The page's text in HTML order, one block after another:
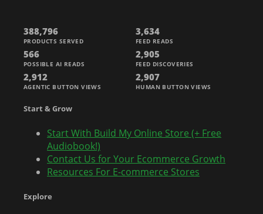
388,796
PRODUCTS SERVED
3,634
FEED READS
566
POSSIBLE AI READS
2,905
FEED DISCOVERIES
2,912
AGENTIC BUTTON VIEWS
2,907
HUMAN BUTTON VIEWS
Start & Grow
Start With Build My Online Store (+ Free
Audiobook!)
Contact Us for Your Ecommerce Growth
Resources For E-commerce Stores
Explore